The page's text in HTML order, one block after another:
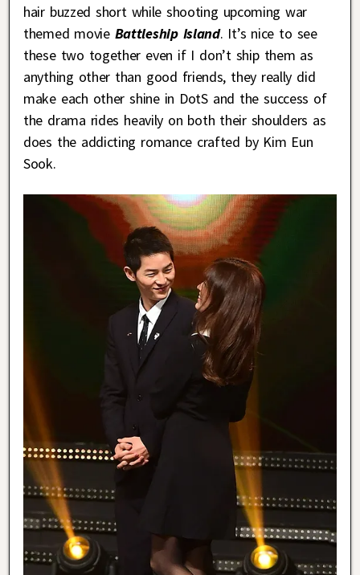
hair buzzed short while shooting upcoming war
themed movieBattleship Island. It’s nice to see
these two together even if I don’t ship them as
anything other than good friends, they really did
make each other shine in DotS and the success of
the drama rides heavily on both their shoulders as
does the addicting romance crafted by Kim Eun
Sook.